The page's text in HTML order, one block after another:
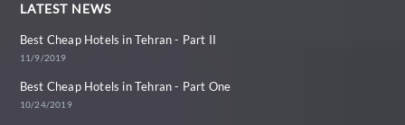
LATEST NEWS
Best Cheap Hotels in Tehran - Part II
11/9/2019
Best Cheap Hotels in Tehran - Part One
10/24/2019